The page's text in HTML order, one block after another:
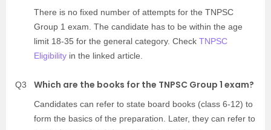
There is no fixed number of attempts for the TNPSC
Group 1 exam. The candidate has to be within the age
limit 18-35 for the general category. Check TNPSC
Eligibility in the linked article.
Q3 Which are the books for the TNPSC Group 1 exam?
Candidates can refer to state board books (class 6-12) to
form the basics of the preparation. Later, they can refer to